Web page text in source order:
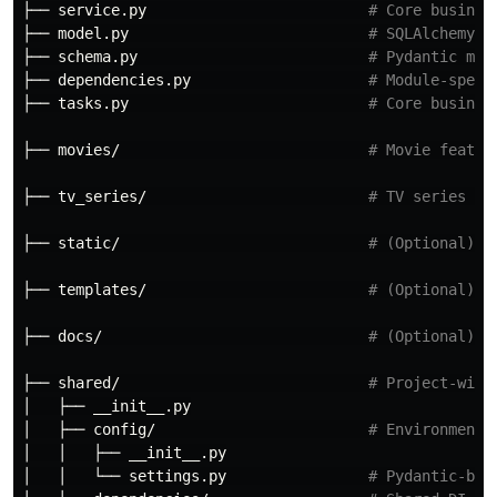
├── service.py # Core
├── model.py # SQLAlchemy
├── schema.py # Pydantic
├── dependencies.py # Module-
├── tasks.py # Core
├── movies/ # Movie
├── tv_series/ # TV series
├── static/ # (Optional)
├── templates/ # (Optional)
├── docs/ # (Optional)
├── shared/ # Project-wide
│   ├── __init__.py
│   ├── config/ #
│   │   ├── __init__.py
│   │   └── settings.py # Pydantic-